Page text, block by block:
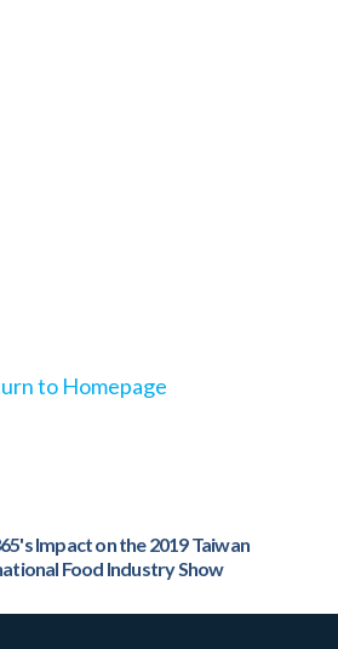
to Homepage
Impact on the 2019 Taiwan
Food Industry Show